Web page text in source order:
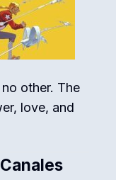
other. The
love, and